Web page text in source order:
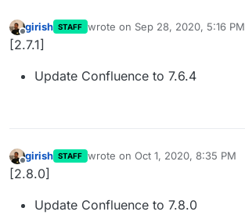
Offline
girish STAFF wrote on Sep 28, 2020, 5:16 PM
last edited by
[2.7.1]
Update Confluence to 7.6.4
Offline
girish STAFF wrote on Oct 1, 2020, 8:35 PM
last edited by
[2.8.0]
Update Confluence to 7.8.0